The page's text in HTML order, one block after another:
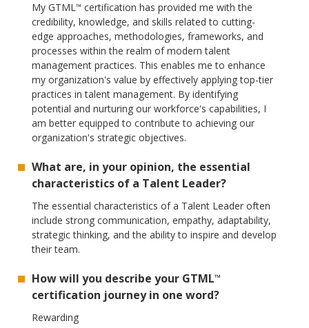
My GTML™ certification has provided me with the
credibility, knowledge, and skills related to cutting-
edge approaches, methodologies, frameworks, and
processes within the realm of modern talent
management practices. This enables me to enhance
my organization's value by effectively applying top-tier
practices in talent management. By identifying
potential and nurturing our workforce's capabilities, I
am better equipped to contribute to achieving our
organization's strategic objectives.
What are, in your opinion, the essential
characteristics of a Talent Leader?
The essential characteristics of a Talent Leader often
include strong communication, empathy, adaptability,
strategic thinking, and the ability to inspire and develop
their team.
How will you describe your GTML™
certification journey in one word?
Rewarding